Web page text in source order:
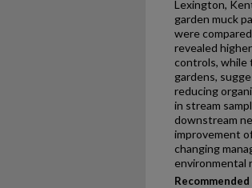
Lexington,
garden muck
were
revealed
controls, while
gardens,
reducing
in stream
downstream
improvement
changing
environmental